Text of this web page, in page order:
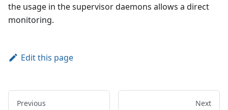
the usage in the supervisor daemons allows a direct
monitoring.
Edit this page
Previous Next